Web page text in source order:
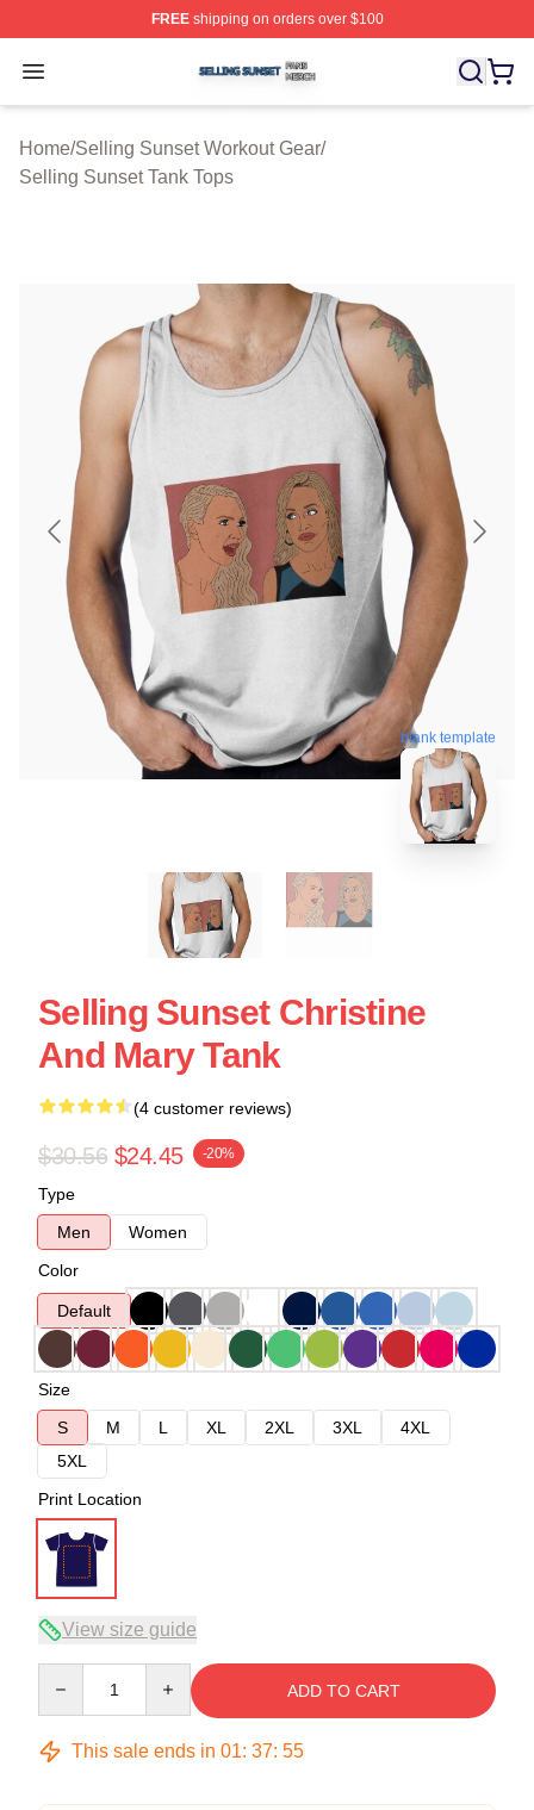
FREEshipping on orders over $100
Open menu
Selling Sunset Shop ⚡️ Officially Licensed Selling
Home/Selling Sunset Workout Gear/
Selling Sunset Tank Tops
blank template
Selling Sunset Christine
And Mary Tank
(4 customer reviews)
$30.56 $24.45 -20%
Type
Men
Women
Color
Default
Size
S
M L XL 2XL 3XL
4XL
5XL
Print Location
View size guide
ADD TO CART
This sale ends in 01: 37: 54